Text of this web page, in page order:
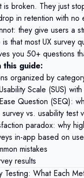
is broken. They just
in retention with
they give users a
that most UX survey
you 50+ questions
this guide:
organized by
Scale (SUS)
Question (SEQ):
vs. usability test
paradox: why
in-app based on
mistakes
results
Testing: What Each